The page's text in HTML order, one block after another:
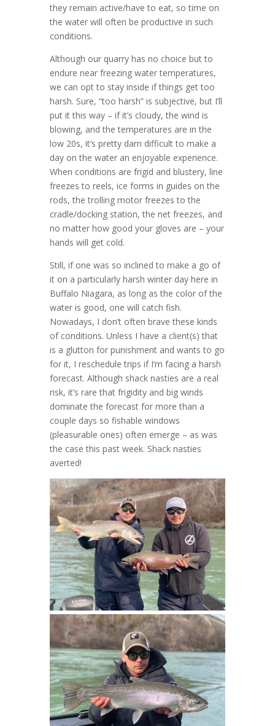
they remain active/have to eat, so time on
the water will often be productive in such
conditions.
Although our quarry has no choice but to
endure near freezing water temperatures,
we can opt to stay inside if things get too
harsh. Sure, “too harsh” is subjective, but I’ll
put it this way – if it’s cloudy, the wind is
blowing, and the temperatures are in the
low 20s, it’s pretty darn difficult to make a
day on the water an enjoyable experience.
When conditions are frigid and blustery, line
freezes to reels, ice forms in guides on the
rods, the trolling motor freezes to the
cradle/docking station, the net freezes, and
no matter how good your gloves are – your
hands will get cold.
Still, if one was so inclined to make a go of
it on a particularly harsh winter day here in
Buffalo Niagara, as long as the color of the
water is good, one will catch fish.
Nowadays, I don’t often brave these kinds
of conditions. Unless I have a client(s) that
is a glutton for punishment and wants to go
for it, I reschedule trips if I’m facing a harsh
forecast. Although shack nasties are a real
risk, it’s rare that frigidity and big winds
dominate the forecast for more than a
couple days so fishable windows
(pleasurable ones) often emerge – as was
the case this past week. Shack nasties
averted!